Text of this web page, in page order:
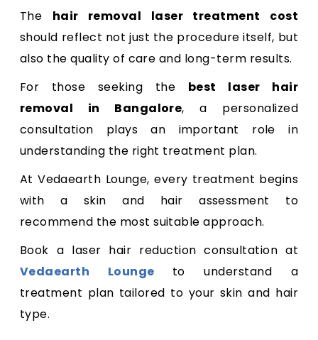
The hair removal laser treatment cost
should reflect not just the procedure itself, but
also the quality of care and long-term results.
For those seeking the best laser hair
removal in Bangalore, a personalized
consultation plays an important role in
understanding the right treatment plan.
At Vedaearth Lounge, every treatment begins
with a skin and hair assessment to
recommend the most suitable approach.
Book a laser hair reduction consultation at
Vedaearth Lounge
to understand a
treatment plan tailored to your skin and hair
type.